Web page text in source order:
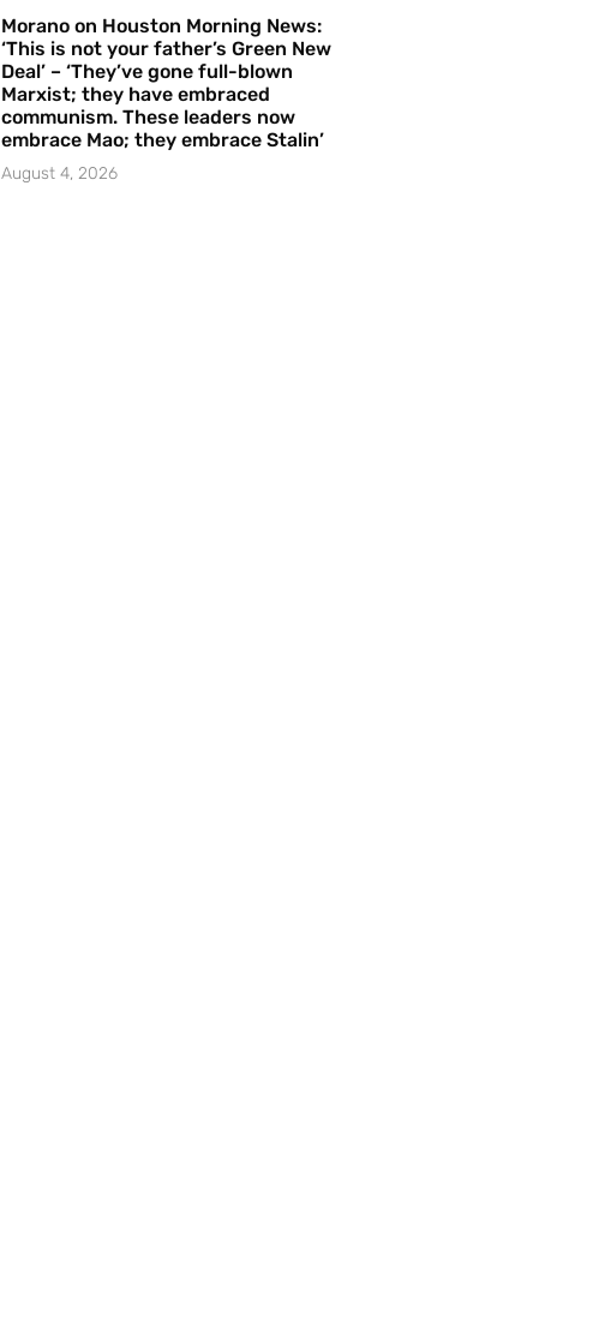
Morano on Houston Morning News:
‘This is not your father’s Green New
Deal’ – ‘They’ve gone full-blown
Marxist; they have embraced
communism. These leaders now
embrace Mao; they embrace Stalin’
August 4, 2026